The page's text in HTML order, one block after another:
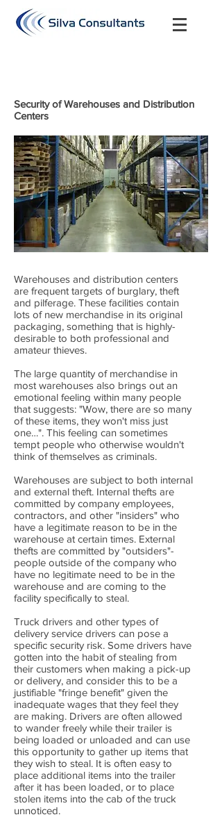
Security of Warehouses and Distribution
Centers
Warehouses and distribution centers
are frequent targets of burglary, theft
and pilferage. These facilities contain
lots of new merchandise in its original
packaging, something that is highly-
desirable to both professional and
amateur thieves.
The large quantity of merchandise in
most warehouses also brings out an
emotional feeling within many people
that suggests: "Wow, there are so many
of these items, they won't miss just
one…". This feeling can sometimes
tempt people who otherwise wouldn't
think of themselves as criminals.
Warehouses are subject to both internal
and external theft. Internal thefts are
committed by company employees,
contractors, and other "insiders" who
have a legitimate reason to be in the
warehouse at certain times. External
thefts are committed by "outsiders"-
people outside of the company who
have no legitimate need to be in the
warehouse and are coming to the
facility specifically to steal.
Truck drivers and other types of
delivery service drivers can pose a
specific security risk. Some drivers have
gotten into the habit of stealing from
their customers when making a pick-up
or delivery, and consider this to be a
justifiable "fringe benefit" given the
inadequate wages that they feel they
are making. Drivers are often allowed
to wander freely while their trailer is
being loaded or unloaded and can use
this opportunity to gather up items that
they wish to steal. It is often easy to
place additional items into the trailer
after it has been loaded, or to place
stolen items into the cab of the truck
unnoticed.